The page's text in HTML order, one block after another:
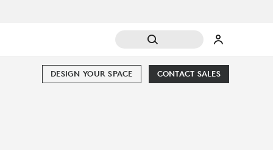
CONTACT SALES
DESIGN YOUR SPACE